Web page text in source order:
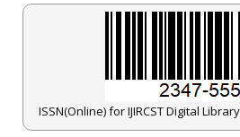
ISSN(Online) for IJIRCST Digital